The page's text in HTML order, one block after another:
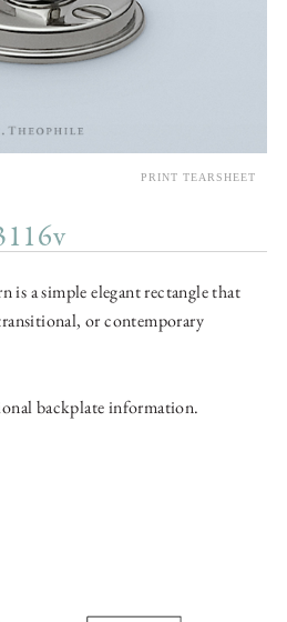
a simple elegant rectangle that
or contemporary
backplate information.
PRINT TEARSHEET